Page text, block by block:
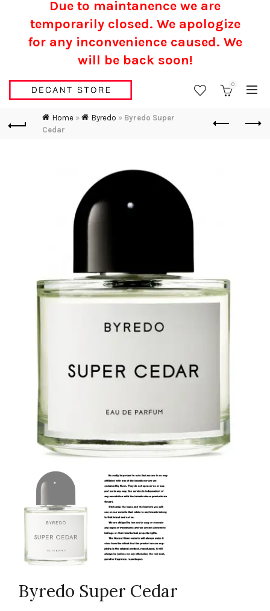
0
Home» Byredo » Byredo Super
Cedar
Byredo Super Cedar
Due to maintanence we are
temporarily closed. We apologize
for any inconvenience caused. We
will be back soon!